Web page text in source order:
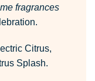
fragrances
Citrus,
Splash.